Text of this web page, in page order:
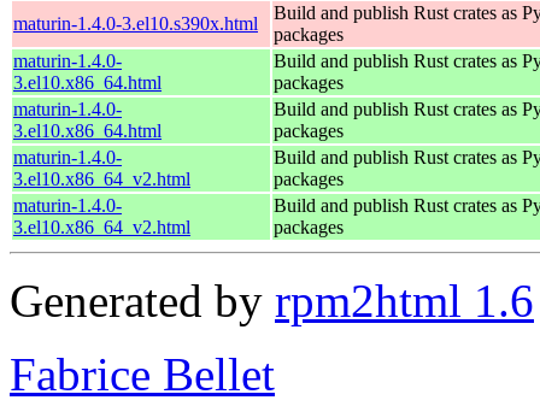
maturin-1.4.0-3.el10.s390x.html
Build and publish Rust crates as
packages
maturin-1.4.0-
3.el10.x86_64.html
Build and publish Rust crates as
packages
maturin-1.4.0-
3.el10.x86_64.html
Build and publish Rust crates as
packages
maturin-1.4.0-
3.el10.x86_64_v2.html
Build and publish Rust crates as
packages
maturin-1.4.0-
3.el10.x86_64_v2.html
Build and publish Rust crates as
packages
Generated by rpm2html 1.6
Fabrice Bellet